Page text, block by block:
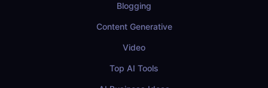
Blogging
Content Generative
Video
Top AI Tools